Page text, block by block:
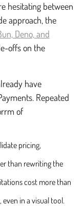
hesitating between
approach, the
Deno, and
offs on the
have
Repeated
of
pricing,
than rewriting the
cost more than
in a visual tool.